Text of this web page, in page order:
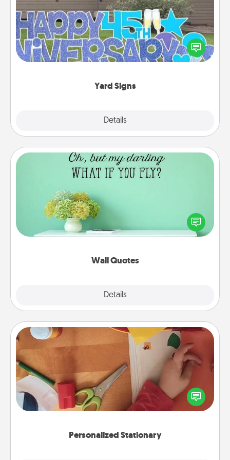
Yard Signs
Details
Celebrate special occasions by putting a special
message right in the front yard!
Wall Quotes
Details
Wall Quotes
Give the gift of encouraging words, verses,
motivations, and affirmations—literally. These fun
wall decors will serve to energize the person you
Personalized Stationary
Personalized Stationary
Create some personalized stationary for the people
you love. Every time they see it, they will think of
you!